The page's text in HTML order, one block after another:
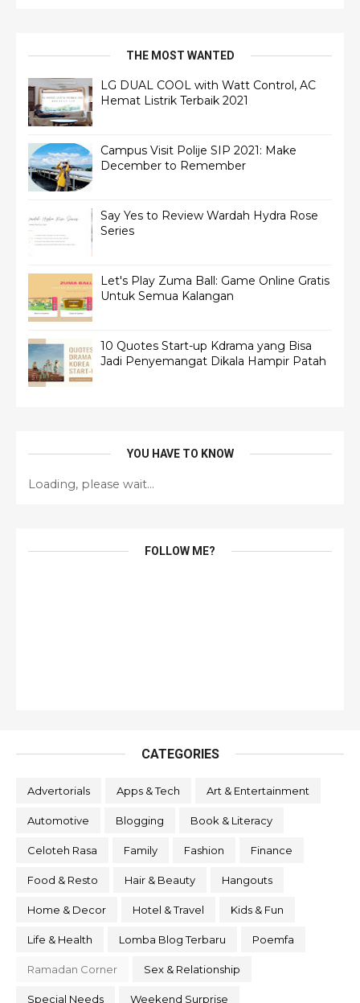
THE MOST WANTED
LG DUAL COOL with Watt Control, AC
Hemat Listrik Terbaik 2021
Campus Visit Polije SIP 2021: Make
December to Remember
Say Yes to Review Wardah Hydra Rose
Series
Let's Play Zuma Ball: Game Online Gratis
Untuk Semua Kalangan
10 Quotes Start-up Kdrama yang Bisa
Jadi Penyemangat Dikala Hampir Patah
YOU HAVE TO KNOW
Loading, please wait...
FOLLOW ME?
CATEGORIES
Advertorials Apps & Tech Art & Entertainment
Automotive Blogging Book & Literacy
Celoteh Rasa Family Fashion Finance
Food & Resto Hair & Beauty Hangouts
Home & Decor Hotel & Travel Kids & Fun
Life & Health Lomba Blog Terbaru Poemfa
Ramadan Corner Sex & Relationship
Special Needs Weekend Surprise